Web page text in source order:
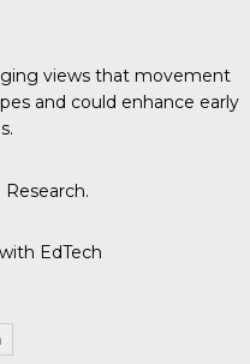
views that movement
and could enhance early
.
EdTech